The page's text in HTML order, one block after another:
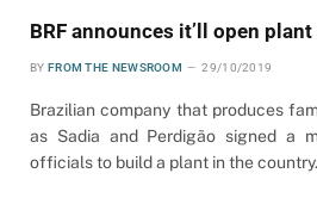
BRF announces it’ll open
BY FROM THE NEWSROOM 29/10/2019
Brazilian company that produces
as Sadia and Perdigão signed a
officials to build a plant in the country.